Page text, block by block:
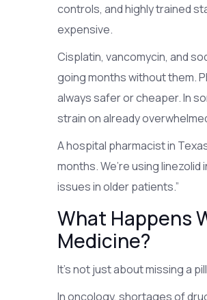
controls, and highly trained
expensive.
Cisplatin, vancomycin, and
going months without them.
always safer or cheaper. In
strain on already
A hospital pharmacist in
months. We’re using
issues in older patients.”
What Happens
Medicine?
It’s not just about missing a
In oncology, shortages of